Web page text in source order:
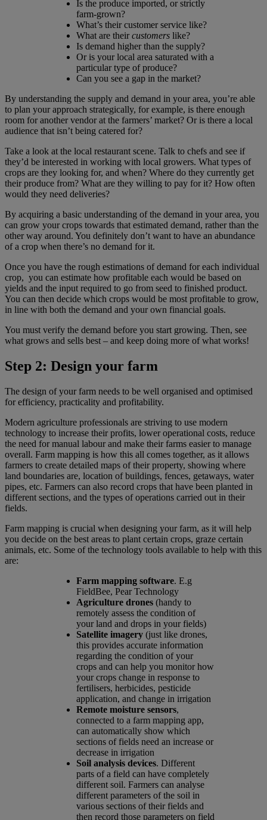
Is the produce imported, or strictly
farm-grown?
What’s their customer service like?
What are theircustomers like?
Is demand higher than the supply?
Or is your local area saturated with a
particular type of produce?
Can you see a gap in the market?
By understanding the supply and demand in your area, you’re able
to plan your approach strategically, for example, is there enough
room for another vendor at the farmers’ market? Or is there a local
audience that isn’t being catered for?
Take a look at the local restaurant scene. Talk to chefs and see if
they’d be interested in working with local growers. What types of
crops are they looking for, and when? Where do they currently get
their produce from? What are they willing to pay for it? How often
would they need deliveries?
By acquiring a basic understanding of the demand in your area, you
can grow your crops towards that estimated demand, rather than the
other way around. You definitely don’t want to have an abundance
of a crop when there’s no demand for it.
Once you have the rough estimations of demand for each individual
crop, you can estimate how profitable each would be based on
yields and the input required to go from seed to finished product.
You can then decide which crops would be most profitable to grow,
in line with both the demand and your own financial goals.
You must verify the demand before you start growing. Then, see
what grows and sells best – and keep doing more of what works!
Step 2: Design your farm
The design of your farm needs to be well organised and optimised
for efficiency, practicality and profitability.
Modern agriculture professionals are striving to use modern
technology to increase their profits, lower operational costs, reduce
the need for manual labour and make their farms easier to manage
overall. Farm mapping is how this all comes together, as it allows
farmers to create detailed maps of their property, showing where
land boundaries are, location of buildings, fences, getaways, water
pipes, etc. Farmers can also record crops that have been planted in
different sections, and the types of operations carried out in their
fields.
Farm mapping is crucial when designing your farm, as it will help
you decide on the best areas to plant certain crops, graze certain
animals, etc. Some of the technology tools available to help with this
are:
Farm mapping software. E.g
FieldBee, Pear Technology
Agriculture drones (handy to
remotely assess the condition of
your land and drops in your fields)
Satellite imagery (just like drones,
this provides accurate information
regarding the condition of your
crops and can help you monitor how
your crops change in response to
fertilisers, herbicides, pesticide
application, and change in irrigation
Remote moisture sensors,
connected to a farm mapping app,
can automatically show which
sections of fields need an increase or
decrease in irrigation
Soil analysis devices. Different
parts of a field can have completely
different soil. Farmers can analyse
different parameters of the soil in
various sections of their fields and
then record those parameters on field